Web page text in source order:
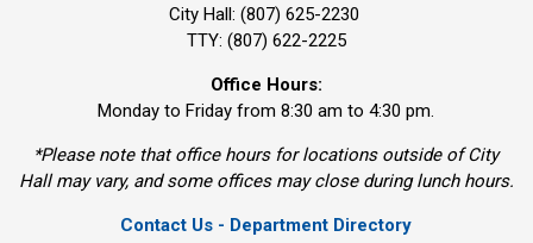
City Hall: (807) 625-2230
TTY: (807) 622-2225
Office Hours:
Monday to Friday from 8:30 am to 4:30 pm.
*Please note that office hours for locations outside of City
Hall may vary, and some offices may close during lunch hours.
Contact Us - Department Directory